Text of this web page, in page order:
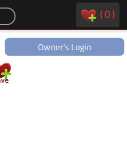
(0)
Owner's Login